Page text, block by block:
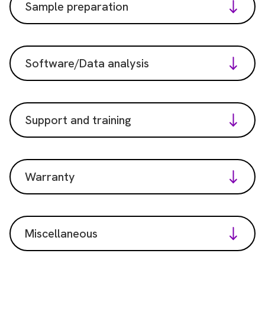
Sample preparation
Software/Data analysis
Support and training
Warranty
Miscellaneous